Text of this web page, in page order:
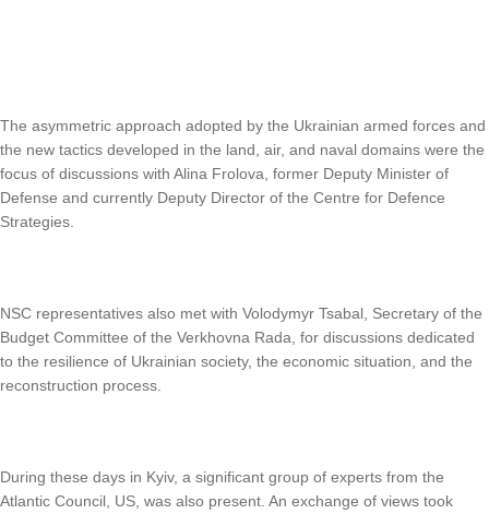
The asymmetric approach adopted by the Ukrainian armed forces and
the new tactics developed in the land, air, and naval domains were the
focus of discussions with Alina Frolova, former Deputy Minister of
Defense and currently Deputy Director of the Centre for Defence
Strategies.
NSC representatives also met with Volodymyr Tsabal, Secretary of the
Budget Committee of the Verkhovna Rada, for discussions dedicated
to the resilience of Ukrainian society, the economic situation, and the
reconstruction process.
During these days in Kyiv, a significant group of experts from the
Atlantic Council, US, was also present. An exchange of views took